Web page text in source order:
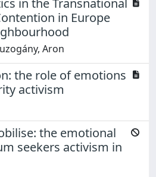
in the Transnational
in Europe
Aron
the role of emotions
activism
the emotional
seekers activism in